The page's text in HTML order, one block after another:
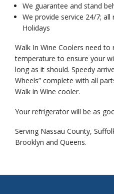
We guarantee and stand
We provide service 24/7;
Holidays
Walk In Wine Coolers need
temperature to ensure your
long as it should. Speedy
Wheels” complete with all
Walk in Wine cooler.
Your refrigerator will be as
Serving Nassau County,
Brooklyn and Queens.